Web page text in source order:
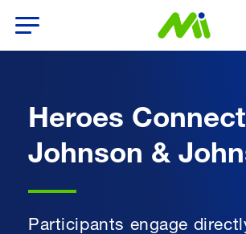
Heroes
Johnson &
Participants engage